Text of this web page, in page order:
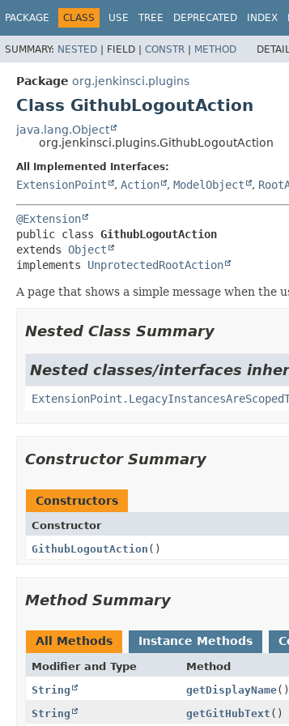
PACKAGE CLASS USE TREE DEPRECATED INDEX
SUMMARY: NESTED | FIELD | CONSTR | METHOD
Package org.jenkinsci.plugins
Class GithubLogoutAction
java.lang.Object
org.jenkinsci.plugins.GithubLogoutAction
All Implemented Interfaces:
ExtensionPoint , Action , ModelObject ,
@Extension
public class GithubLogoutAction
extends Object
implements UnprotectedRootAction
A page that shows a simple message when
Nested Class Summary
Nested classes/interfaces
Constructor Summary
Constructors
Constructor
GithubLogoutAction ()
Method Summary
All Methods Instance Methods
Modifier and Type Method
String
getDisplayName()
String
getGitHubText ()